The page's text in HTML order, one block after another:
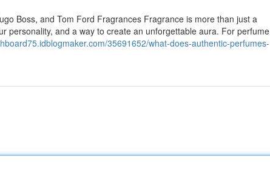
Boss, and Tom Ford Fragrances Fragrance is more than just a
personality, and a way to create an unforgettable aura. For perfume
35691652/what-does-authentic-perfumes-